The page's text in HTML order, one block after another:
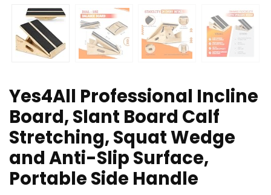
Yes4All Professional Incline
Board, Slant Board Calf
Stretching, Squat Wedge
and Anti-Slip Surface,
Portable Side Handle